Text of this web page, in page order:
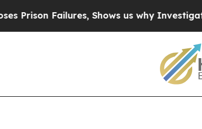
Failures, Shows us why Investigative